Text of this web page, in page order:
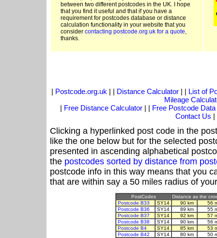
between two different postcodes in the UK. I hope
that you find it useful and that if you have a
requirement for postcodes database or distance
calculation functionality in your website that you
consider contacting postcode.org.uk for a quote,
thanks.
| Postcode.org.uk | | Distance Calculator| | List of
Mileage
| Free Distance Calculator | | Free Postcode Data
Contact Us |
Clicking a hyperlinked post code in the
like the one below but for the selected
presented in ascending alphabetical
the postcodes sorted by distance from
postcode info in this way means that you
that are within say a 50 miles radius of
PostCodes
Distance as the
Postcode B33
SY14 90 km
56
Postcode B36
SY14 89 km
55
Postcode B37
SY14 92 km
57
Postcode B38
SY14 90 km
56
Postcode B4
SY14 85 km
53
Postcode B42
SY14 80 km
50